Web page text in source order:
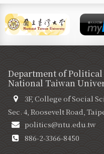
Department of Political
National Taiwan
3F, College of Social
Sec. 4, Roosevelt Road,
politics@ntu.edu.tw
886-2-3366-8450